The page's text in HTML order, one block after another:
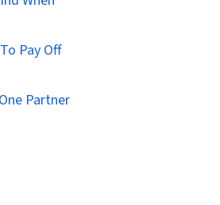
Pay Off
Partner